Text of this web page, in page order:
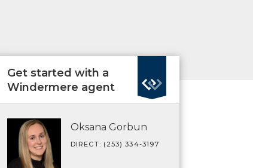
Get started with a
Windermere agent
Oksana Gorbun
DIRECT: (253) 334-3197